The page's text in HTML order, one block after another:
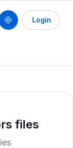
Login
files